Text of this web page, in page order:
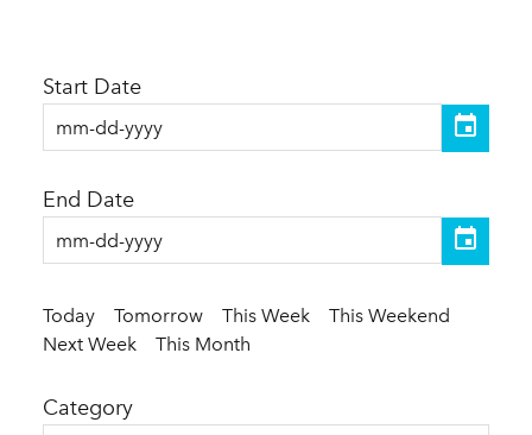
Today Tomorrow This Week
This Weekend
Next Week
This Month
Start Date
End Date
Category